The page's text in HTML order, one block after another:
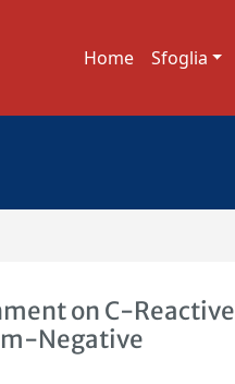
Home Sfoglia
on C-Reactive
Negative